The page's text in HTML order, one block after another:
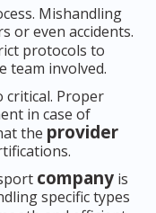
Mishandling
or even accidents.
protocols to
team involved.
critical. Proper
in case of
the provider
company is
specific types